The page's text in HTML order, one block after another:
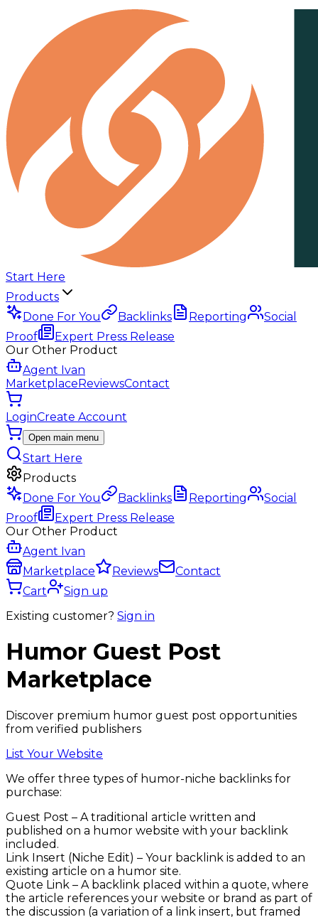
Start Here
Products
Done For You
Backlinks Reporting
Social
Proof
Expert Press Release
Our Other Product
Agent Ivan
MarketplaceReviewsContact
LoginCreate Account
Open main menu
Start Here
Products
Done For You
Backlinks Reporting
Social
Proof
Expert Press Release
Our Other Product
Agent Ivan
Marketplace
Reviews
Contact
Cart
Sign up
Existing customer? Sign in
Humor Guest Post
Marketplace
Discover premium humor guest post opportunities
from verified publishers
List Your Website
We offer three types of humor-niche backlinks for
purchase:
Guest Post – A traditional article written and
published on a humor website with your backlink
included.
Link Insert (Niche Edit) – Your backlink is added to an
existing article on a humor site.
Quote Link – A backlink placed within a quote, where
the article references your website or brand as part of
the discussion (a variation of a link insert, but framed